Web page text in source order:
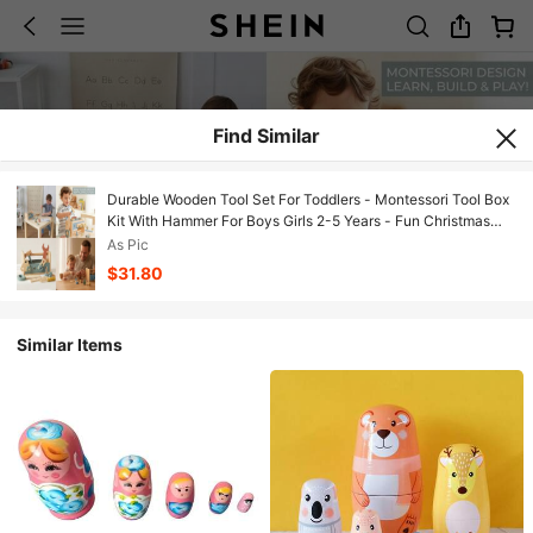
Find Similar
Durable Wooden Tool Set For Toddlers - Montessori Tool Box
Kit With Hammer For Boys Girls 2-5 Years - Fun Christmas
As Pic
$31.80
Similar Items